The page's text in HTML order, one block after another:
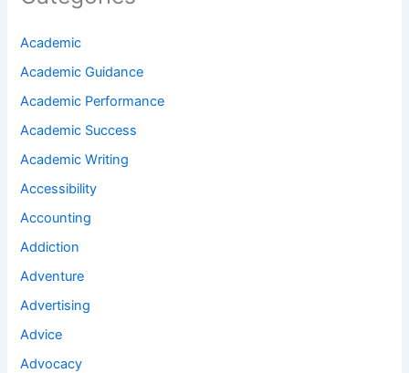
Academic
Academic Guidance
Academic Performance
Academic Success
Academic Writing
Accessibility
Accounting
Addiction
Adventure
Advertising
Advice
Advocacy